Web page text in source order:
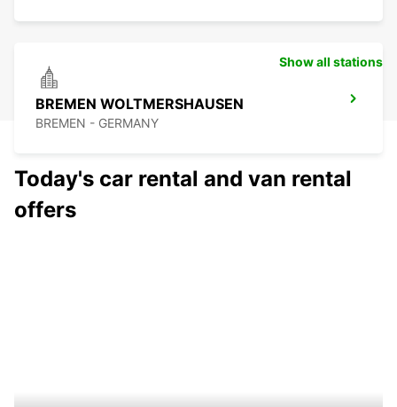
BREMEN WOLTMERSHAUSEN
BREMEN - GERMANY
Show all stations
Today's car rental and van rental
offers